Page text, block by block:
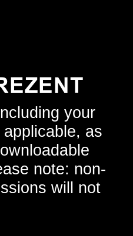
your
as
note: non-
will not